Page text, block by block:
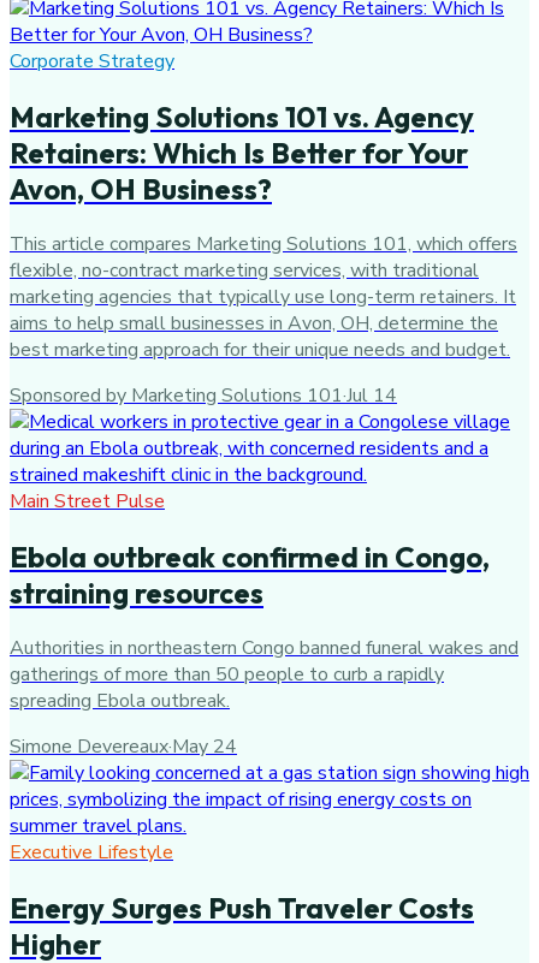
Corporate Strategy
Marketing Solutions 101 vs. Agency
Retainers: Which Is Better for Your
Avon, OH Business?
This article compares Marketing Solutions 101, which offers
flexible, no-contract marketing services, with traditional
marketing agencies that typically use long-term retainers. It
aims to help small businesses in Avon, OH, determine the
best marketing approach for their unique needs and budget.
Sponsored by Marketing Solutions 101·Jul 14
Main Street Pulse
Ebola outbreak confirmed in Congo,
straining resources
Authorities in northeastern Congo banned funeral wakes and
gatherings of more than 50 people to curb a rapidly
spreading Ebola outbreak.
Simone Devereaux·May 24
Executive Lifestyle
Energy Surges Push Traveler Costs
Higher